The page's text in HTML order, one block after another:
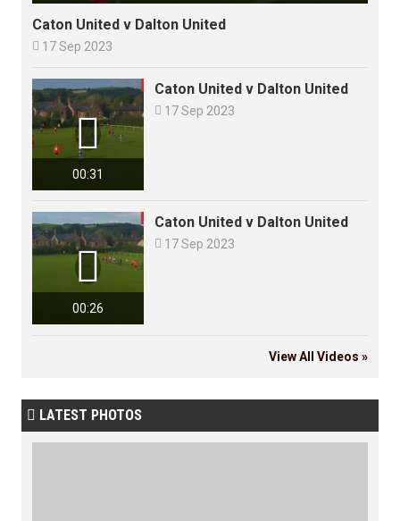
Caton United v Dalton United
 17 Sep 2023
00:31

Caton United v Dalton United
 17 Sep 2023
00:26

Caton United v Dalton United
 17 Sep 2023
View All Videos »
 LATEST PHOTOS